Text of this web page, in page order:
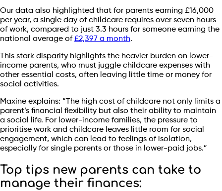
Our data also highlighted that for parents earning £16,000
per year, a single day of childcare requires over seven hours
of work, compared to just 3.3 hours for someone earning the
national average of£2,397 a month.
This stark disparity highlights the heavier burden on lower-
income parents, who must juggle childcare expenses with
other essential costs, often leaving little time or money for
social activities.
Maxine explains: “The high cost of childcare not only limits a
parent’s financial flexibility but also their ability to maintain
a social life. For lower-income families, the pressure to
prioritise work and childcare leaves little room for social
engagement, which can lead to feelings of isolation,
especially for single parents or those in lower-paid jobs.”
Top tips new parents can take to
manage their finances: